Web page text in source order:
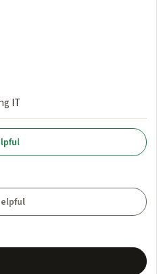
IT